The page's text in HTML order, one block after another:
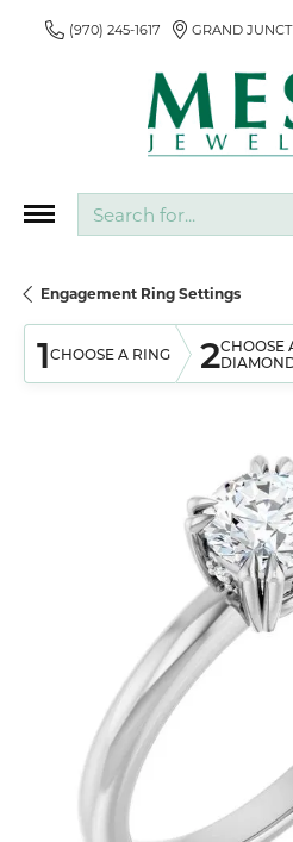
(970) 245-1617 GRAND
Engagement Ring Settings
1CHOOSE A RING 2CHOOSE